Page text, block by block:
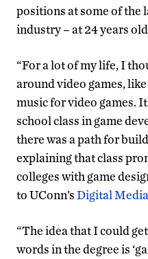
positions at some of the
industry – at 24 years
“For a lot of my life, I
around video games,
music for video games.
school class in game
there was a path for
explaining that class
colleges with game
to UConn’sDigital
“The idea that I could
words in the degree is